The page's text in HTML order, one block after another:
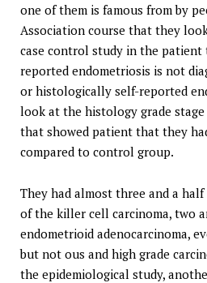
one of them is famous from by
Association course that they
case control study in the
reported endometriosis is not
or histologically self-reported
look at the histology grade
that showed patient that they
compared to control group.
They had almost three and a
of the killer cell carcinoma, two
endometrioid adenocarcinoma,
but not ous and high grade
the epidemiological study,